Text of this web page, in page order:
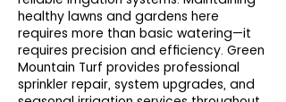
healthy lawns and gardens here
requires more than basic watering—it
requires precision and efficiency. Green
Mountain Turf provides professional
sprinkler repair, system upgrades, and